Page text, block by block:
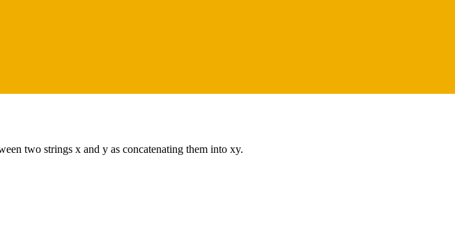
two strings x and y as concatenating them into xy.